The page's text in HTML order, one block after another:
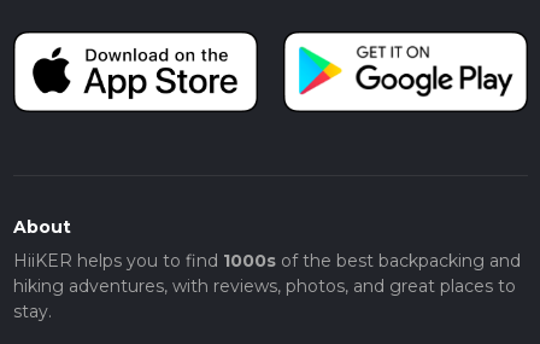
About
HiiKER helps you to find 1000sof the best backpacking and
hiking adventures, with reviews, photos, and great places to
stay.